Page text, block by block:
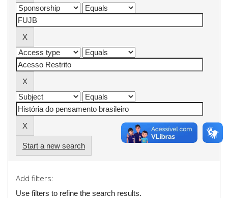
Start a new search
Add filters:
Use filters to refine the search results.